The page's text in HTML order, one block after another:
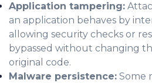
Application tampering:
an application behaves by
allowing security checks or
bypassed without changing
original code.
Malware persistence: Some